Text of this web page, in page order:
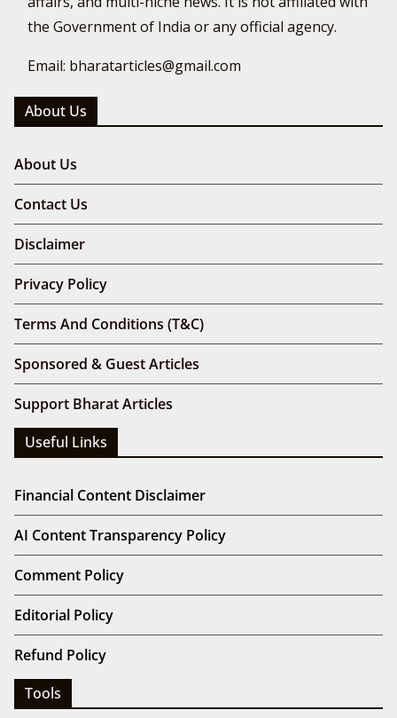
the Government of India or any official agency.
Email: bharatarticles@gmail.com
About Us
About Us
Contact Us
Disclaimer
Privacy Policy
Terms And Conditions (T&C)
Sponsored & Guest Articles
Support Bharat Articles
Useful Links
Financial Content Disclaimer
AI Content Transparency Policy
Comment Policy
Editorial Policy
Refund Policy
Tools